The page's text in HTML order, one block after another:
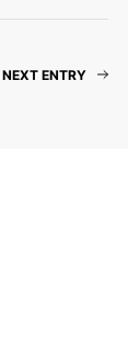
NEXT ENTRY